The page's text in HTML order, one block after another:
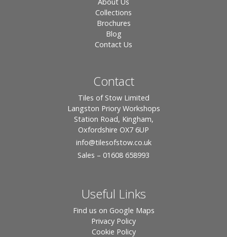
Collections
Brochures
Blog
Contact Us
Contact
Tiles of Stow Limited
Langston Priory Workshops
Station Road, Kingham,
Oxfordshire OX7 6UP
info@tilesofstow.co.uk
Sales – 01608 658993
Useful Links
Find us on Google Maps
Privacy Policy
Cookie Policy